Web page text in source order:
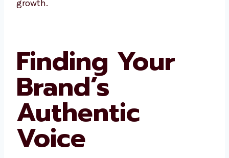
growth.
Finding Your
Brand’s
Authentic
Voice